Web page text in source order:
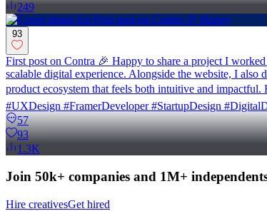
249
93
First post on Contra 🎉 Happy to share a project I
scalable digital experience. Alongside the website, I also
product ecosystem that feels both intuitive and
#UXDesign #FramerDeveloper #StartupDesign
57
93
1.3K
Join 50k+ companies and 1M+
Hire creativesGet hired